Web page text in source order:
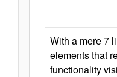
With a mere 7
elements that
functionality